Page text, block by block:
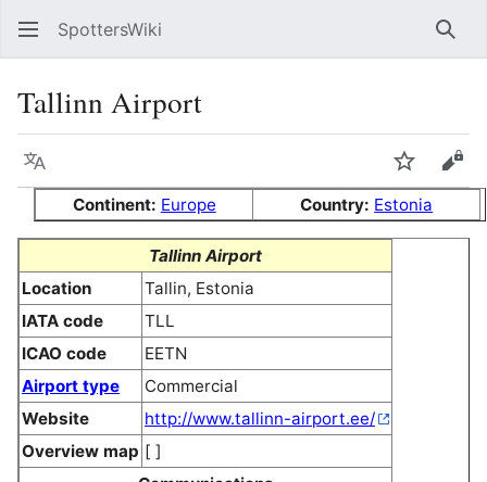
SpottersWiki
Tallinn Airport
Language Watch
Continent: Europe Country: Estonia
Tallinn Airport
Location
Tallin, Estonia
IATA code
TLL
ICAO code
EETN
Airport type
Commercial
Website
http://www.tallinn-airport.ee/
Overview map [ ]